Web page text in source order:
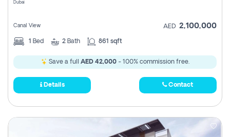
Dubai
Canal View AED 2,100,000
1 Bed 2 Bath 861 sqft
Save a full AED 42,000- 100% commission free.
Details Contact